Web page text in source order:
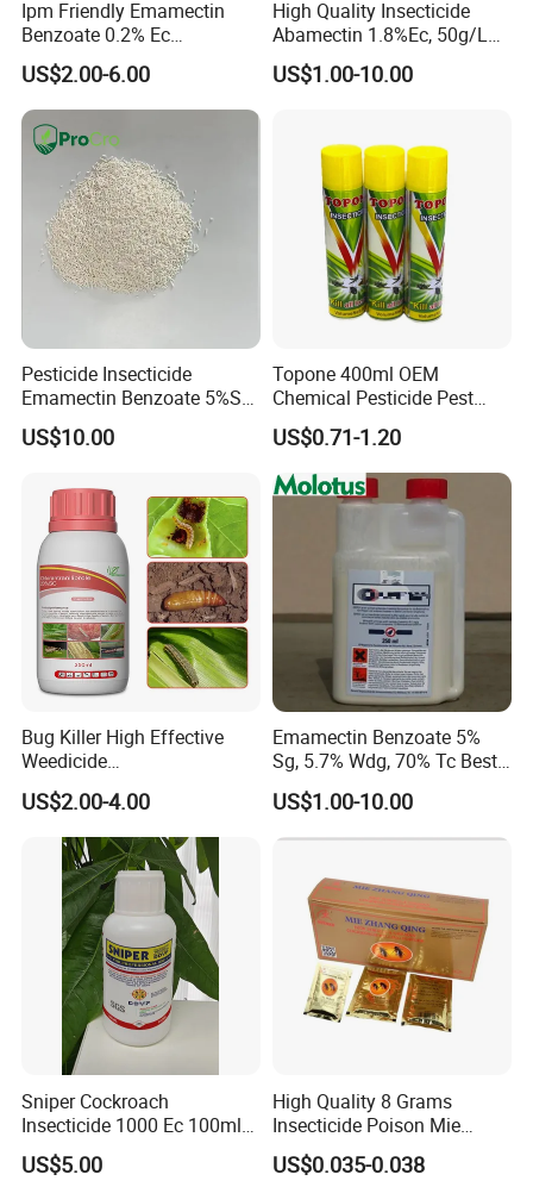
Ipm Friendly Emamectin
Benzoate 0.2% Ec
Insecticide for Cotton and
Chili Lepidopteran Pest
Control
US$2.00-6.00
High Quality Insecticide
Abamectin 1.8%Ec, 50g/L
Ec, 36g/L Ec
US$1.00-10.00
Pesticide Insecticide
Emamectin Benzoate 5%Sg
1.9%Ec with Good Price
US$10.00
Topone 400ml OEM
Chemical Pesticide Pest
Killer Insecticide Spray
US$0.71-1.20
Bug Killer High Effective
Weedicide
Chlorantraniliprole 20%Sc
Insecticide
US$2.00-4.00
Emamectin Benzoate 5%
Sg, 5.7% Wdg, 70% Tc Best
Price
US$1.00-10.00
Sniper Cockroach
Insecticide 1000 Ec 100ml
Ddvp for North American
Market
US$5.00
High Quality 8 Grams
Insecticide Poison Mie
Zhang Qing Cockroach
Killing Powder
US$0.035-0.038